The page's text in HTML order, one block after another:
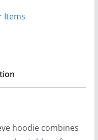
Items
hoodie combines